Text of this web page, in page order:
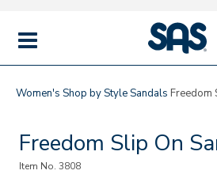
MENU
|
Women's Shop by StyleSandals Freedom
Freedom Slip On
Item No.3808